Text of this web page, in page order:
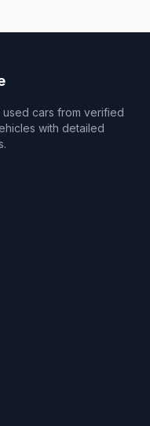
cars from verified
with detailed